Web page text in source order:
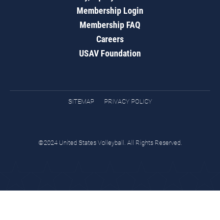
Membership Login
Membership FAQ
Careers
USAV Foundation
SITEMAP PRIVACY POLICY
©2024 United States Volleyball. All Rights Reserved.